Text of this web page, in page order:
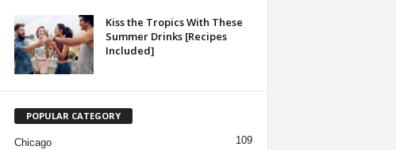
Kiss the Tropics With These
Summer Drinks [Recipes
Included]
POPULAR CATEGORY
Chicago 109